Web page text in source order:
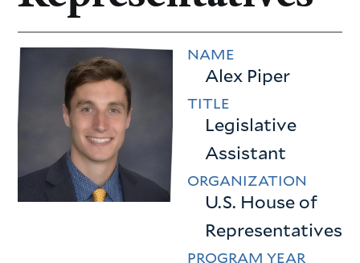
NAME
Alex Piper
TITLE
Legislative
Assistant
ORGANIZATION
U.S. House of
Representatives
PROGRAM YEAR